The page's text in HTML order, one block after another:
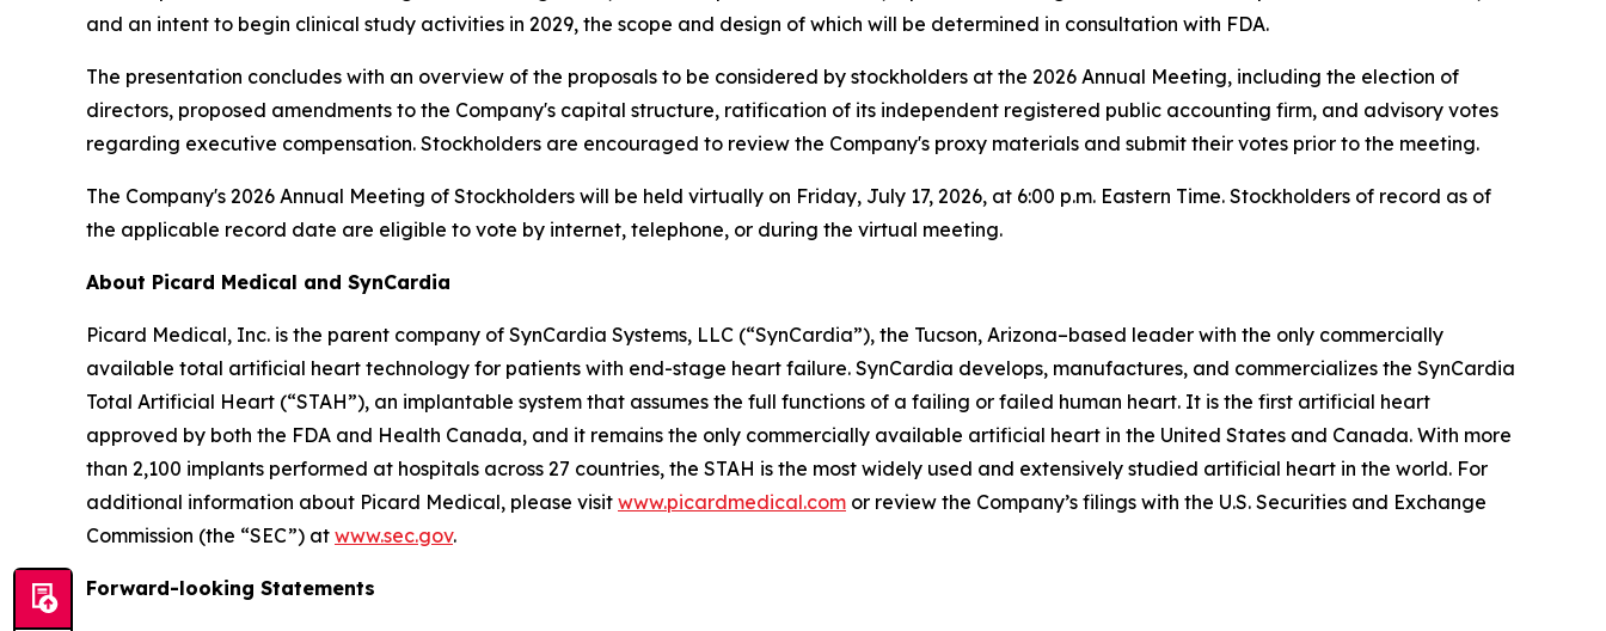
and an intent to begin clinical study activities in 2029, the scope and design of which will be determined in consultation with FDA.
The presentation concludes with an overview of the proposals to be considered by stockholders at the 2026 Annual Meeting, including the election of
directors, proposed amendments to the Company's capital structure, ratification of its independent registered public accounting firm, and advisory votes
regarding executive compensation. Stockholders are encouraged to review the Company's proxy materials and submit their votes prior to the meeting.
The Company's 2026 Annual Meeting of Stockholders will be held virtually on Friday, July 17, 2026, at 6:00 p.m. Eastern Time. Stockholders of record as of
the applicable record date are eligible to vote by internet, telephone, or during the virtual meeting.
About Picard Medical and SynCardia
Picard Medical, Inc. is the parent company of SynCardia Systems, LLC (“SynCardia”), the Tucson, Arizona–based leader with the only commercially
available total artificial heart technology for patients with end-stage heart failure. SynCardia develops, manufactures, and commercializes the SynCardia
Total Artificial Heart (“STAH”), an implantable system that assumes the full functions of a failing or failed human heart. It is the first artificial heart
approved by both the FDA and Health Canada, and it remains the only commercially available artificial heart in the United States and Canada. With more
than 2,100 implants performed at hospitals across 27 countries, the STAH is the most widely used and extensively studied artificial heart in the world. For
additional information about Picard Medical, please visit www.picardmedical.com or review the Company’s filings with the U.S. Securities and Exchange
Commission (the “SEC”) at www.sec.gov.
Forward-looking Statements